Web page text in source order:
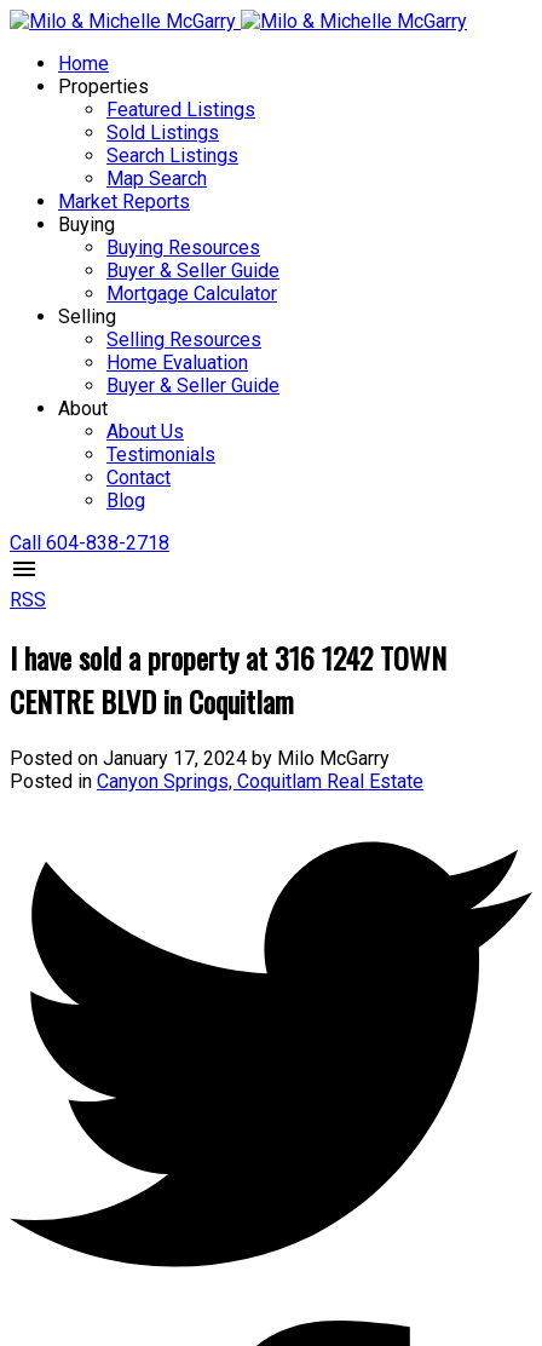
Home
Properties
Featured Listings
Sold Listings
Search Listings
Map Search
Market Reports
Buying
Buying Resources
Buyer & Seller Guide
Mortgage Calculator
Selling
Selling Resources
Home Evaluation
Buyer & Seller Guide
About
About Us
Testimonials
Contact
Blog
Call 604-838-2718
RSS
I have sold a property at 316 1242 TOWN
CENTRE BLVD in Coquitlam
Posted on January 17, 2024 by Milo McGarry
Posted in Canyon Springs, Coquitlam Real Estate